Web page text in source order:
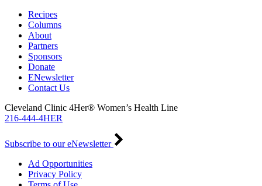
Recipes
Columns
About
Partners
Sponsors
Donate
ENewsletter
Contact Us
Cleveland Clinic 4Her® Women’s Health Line
216-444-4HER
Subscribe to our eNewsletter
Ad Opportunities
Privacy Policy